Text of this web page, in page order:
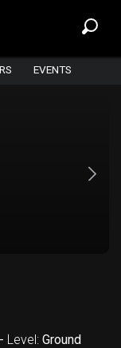
EVENTS
Level: Ground